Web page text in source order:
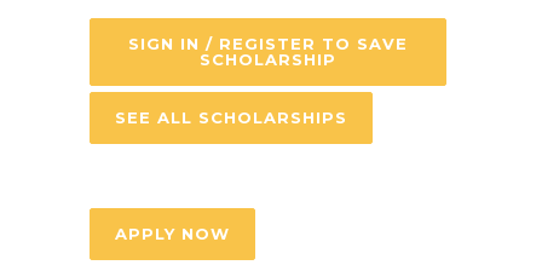
SIGN IN / REGISTER TO SAVE
SCHOLARSHIP
SEE ALL SCHOLARSHIPS
APPLY NOW